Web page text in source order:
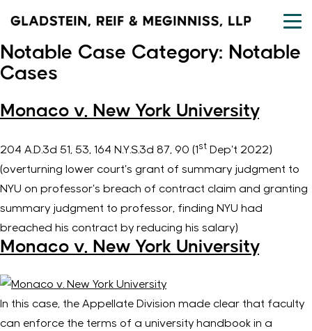
content
Notable Case Category: Notable
Cases
Monaco v. New York University
204 A.D.3d 51, 53, 164 N.Y.S.3d 87, 90 (1 st Dep’t 2022)
(overturning lower court’s grant of summary judgment to
NYU on professor’s breach of contract claim and granting
summary judgment to professor, finding NYU had
breached his contract by reducing his salary)
Monaco v. New York University
In this case, the Appellate Division made clear that faculty
can enforce the terms of a university handbook in a